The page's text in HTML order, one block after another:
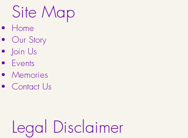
Site Map
Home
Our Story
Join Us
Events
Memories
Contact Us
Legal Disclaimer